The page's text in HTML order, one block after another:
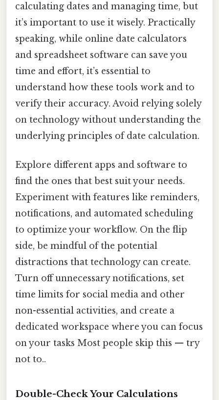
calculating dates and managing time, but
it’s important to use it wisely. Practically
speaking, while online date calculators
and spreadsheet software can save you
time and effort, it’s essential to
understand how these tools work and to
verify their accuracy. Avoid relying solely
on technology without understanding the
underlying principles of date calculation.
Explore different apps and software to
find the ones that best suit your needs.
Experiment with features like reminders,
notifications, and automated scheduling
to optimize your workflow. On the flip
side, be mindful of the potential
distractions that technology can create.
Turn off unnecessary notifications, set
time limits for social media and other
non-essential activities, and create a
dedicated workspace where you can focus
on your tasks Most people skip this — try
not to..
Double-Check Your Calculations